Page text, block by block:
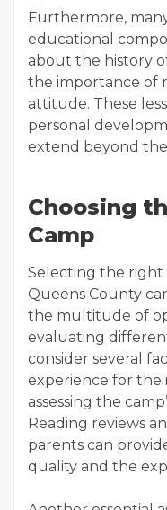
Furthermore,
educational
about the history
the importance of
attitude. These
personal
extend beyond
Choosing
Camp
Selecting the right
Queens County
the multitude of
evaluating
consider several
experience for
assessing the
Reading reviews
parents can
quality and the